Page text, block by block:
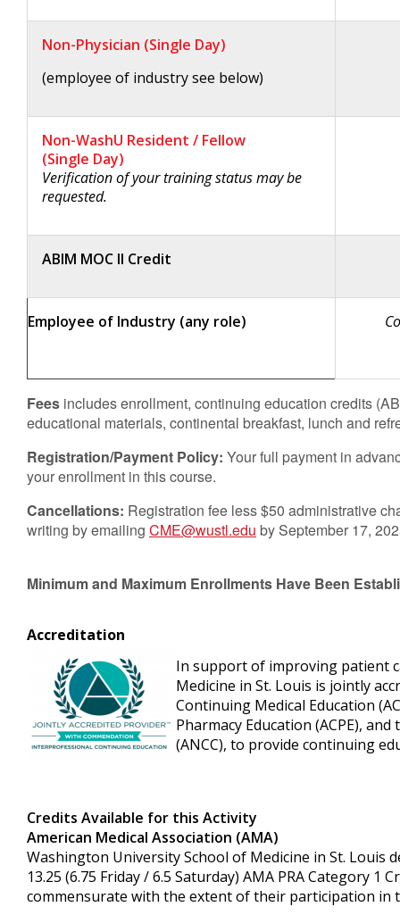
Non-Physician (Single Day)
(employee of industry see below)
Non-WashU Resident / Fellow
(Single Day)
Verification of your training status may be
requested.
ABIM MOC II Credit
Employee of Industry (any role)
Fees includes enrollment, continuing education credits
educational materials, continental breakfast, lunch and
Registration/Payment Policy: Your full payment in
your enrollment in this course.
Cancellations: Registration fee less $50 administrative
writing by emailing CME@wustl.edu by September 17,
Minimum and Maximum Enrollments Have Been
Accreditation
In support of improving patient
Medicine in St. Louis is jointly
Continuing Medical Education
Pharmacy Education (ACPE),
(ANCC), to provide continuing
Credits Available for this Activity
American Medical Association (AMA)
Washington University School of Medicine in St. Louis
13.25 (6.75 Friday / 6.5 Saturday) AMA PRA Category
commensurate with the extent of their participation in